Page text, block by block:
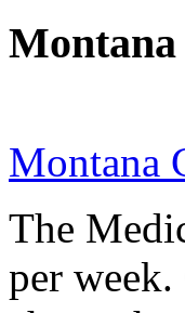
Montana
Montana
The
per week.